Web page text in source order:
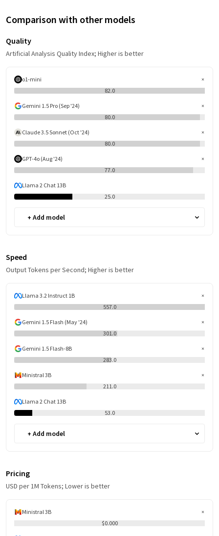
Comparison with other models
Quality
Artificial Analysis Quality Index; Higher is better
o1-mini
82.0
Gemini 1.5 Pro (Sep '24)
80.0
Claude 3.5 Sonnet (Oct '24)
80.0
GPT-4o (Aug '24)
77.0
Llama 2 Chat 13B
25.0
+ Add model
Speed
Output Tokens per Second; Higher is better
Llama 3.2 Instruct 1B
557.0
Gemini 1.5 Flash (May '24)
301.0
Gemini 1.5 Flash-8B
283.0
Ministral 3B
211.0
Llama 2 Chat 13B
53.0
+ Add model
Pricing
USD per 1M Tokens; Lower is better
Ministral 3B
$0.000